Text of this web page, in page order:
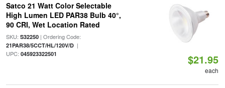
Satco 21 Watt Color Selectable
High Lumen LED PAR38 Bulb 40°,
90 CRI, Wet Location Rated
SKU: S32250| Ordering Code:
21PAR38/5CCT/HL/120V/D|
UPC: 045923322501 $21.95
each